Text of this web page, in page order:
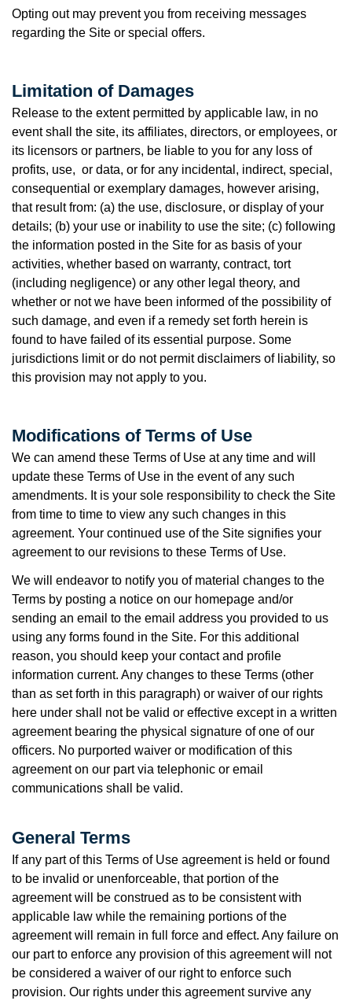
Opting out may prevent you from receiving messages
regarding the Site or special offers.
Limitation of Damages
Release to the extent permitted by applicable law, in no
event shall the site, its affiliates, directors, or employees, or
its licensors or partners, be liable to you for any loss of
profits, use, or data, or for any incidental, indirect, special,
consequential or exemplary damages, however arising,
that result from: (a) the use, disclosure, or display of your
details; (b) your use or inability to use the site; (c) following
the information posted in the Site for as basis of your
activities, whether based on warranty, contract, tort
(including negligence) or any other legal theory, and
whether or not we have been informed of the possibility of
such damage, and even if a remedy set forth herein is
found to have failed of its essential purpose. Some
jurisdictions limit or do not permit disclaimers of liability, so
this provision may not apply to you.
Modifications of Terms of Use
We can amend these Terms of Use at any time and will
update these Terms of Use in the event of any such
amendments. It is your sole responsibility to check the Site
from time to time to view any such changes in this
agreement. Your continued use of the Site signifies your
agreement to our revisions to these Terms of Use.
We will endeavor to notify you of material changes to the
Terms by posting a notice on our homepage and/or
sending an email to the email address you provided to us
using any forms found in the Site. For this additional
reason, you should keep your contact and profile
information current. Any changes to these Terms (other
than as set forth in this paragraph) or waiver of our rights
here under shall not be valid or effective except in a written
agreement bearing the physical signature of one of our
officers. No purported waiver or modification of this
agreement on our part via telephonic or email
communications shall be valid.
General Terms
If any part of this Terms of Use agreement is held or found
to be invalid or unenforceable, that portion of the
agreement will be construed as to be consistent with
applicable law while the remaining portions of the
agreement will remain in full force and effect. Any failure on
our part to enforce any provision of this agreement will not
be considered a waiver of our right to enforce such
provision. Our rights under this agreement survive any